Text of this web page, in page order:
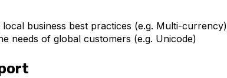
business best practices (e.g. Multi-currency)
needs of global customers (e.g. Unicode)